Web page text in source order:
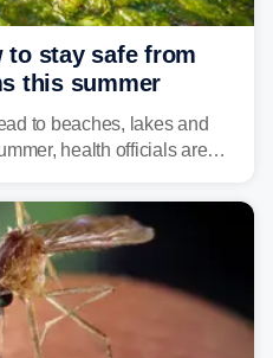
to stay safe from
this summer
to beaches, lakes and
health officials are
and pets.